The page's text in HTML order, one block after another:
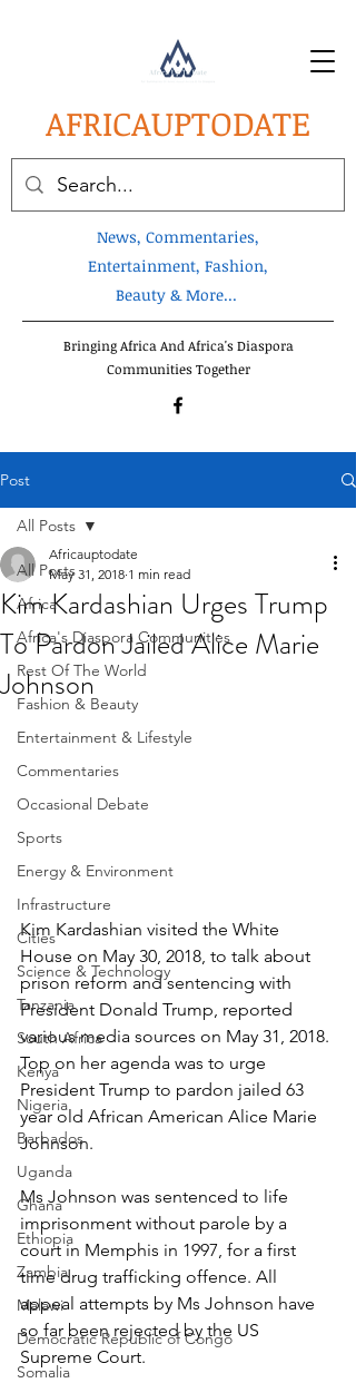
AFRICAUPTODATE
News, Commentaries,
Entertainment, Fashion,
Beauty & More...
Bringing Africa And Africa's Diaspora
Communities Together
Post
All Posts
Africa
Africa's Diaspora Communities
Rest Of The World
Fashion & Beauty
Entertainment & Lifestyle
Commentaries
Occasional Debate
Sports
Energy & Environment
Infrastructure
Cities
Science & Technology
Tanzania
South Africa
Kenya
Nigeria
Barbados
Uganda
Ghana
Ethiopia
Zambia
Malawi
Democratic Republic of Congo
Somalia
All Posts
Kim Kardashian Urges Trump
To Pardon Jailed Alice Marie
Johnson
Africauptodate
May 31, 2018 1 min read
Kim Kardashian visited the White
House on May 30, 2018, to talk about
prison reform and sentencing with
President Donald Trump, reported
various media sources on May 31, 2018.
Top on her agenda was to urge
President Trump to pardon jailed 63
year old African American Alice Marie
Johnson.
Ms Johnson was sentenced to life
imprisonment without parole by a
court in Memphis in 1997, for a first
time drug trafficking offence. All
appeal attempts by Ms Johnson have
so far been rejected by the US
Supreme Court.